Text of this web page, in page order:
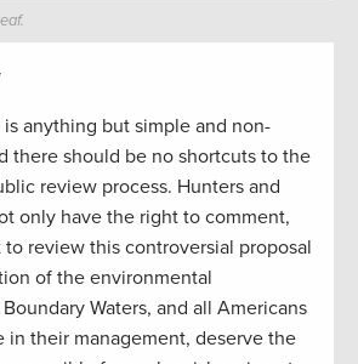
is anything but simple and non-
there should be no shortcuts to the
review process. Hunters and
only have the right to comment,
review this controversial proposal
of the environmental
Waters, and all Americans
in their management, deserve the